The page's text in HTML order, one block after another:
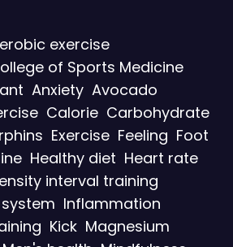
exercise
of Sports Medicine
Anxiety Avocado
Calorie Carbohydrate
Exercise Feeling Foot
Healthy diet Heart rate
interval training
Inflammation
Kick Magnesium